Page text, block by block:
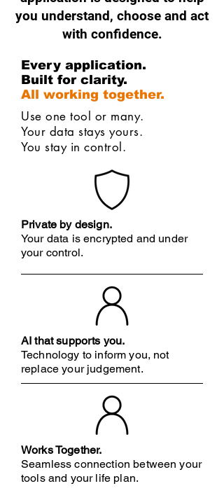
you understand, choose and act
with confidence.
Every application.
Built for clarity.
All working together.
Use one tool or many.
Your data stays yours.
You stay in control.
Private by design.
Your data is encrypted and under
your control.
AI that supports you.
Technology to inform you, not
replace your judgement.
Works Together.
Seamless connection between your
tools and your life plan.